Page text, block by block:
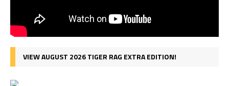
VIEW AUGUST 2026 TIGER RAG EXTRA EDITION!